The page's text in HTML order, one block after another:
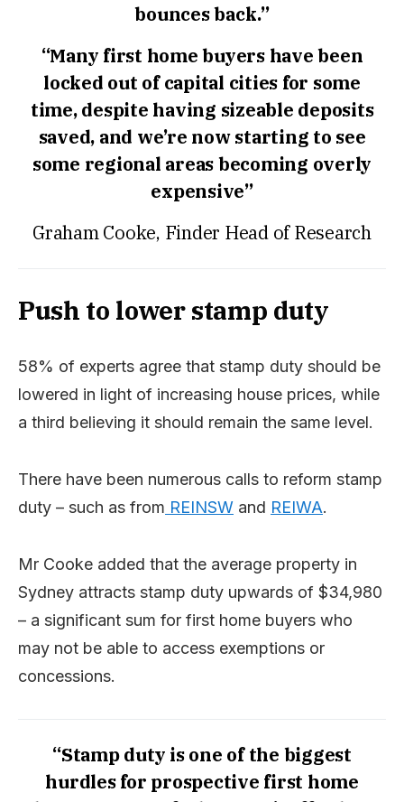
bounces back.”
“Many first home buyers have been
locked out of capital cities for some
time, despite having sizeable deposits
saved, and we’re now starting to see
some regional areas becoming overly
expensive”
Graham Cooke, Finder Head of Research
Push to lower stamp duty
58% of experts agree that stamp duty should be
lowered in light of increasing house prices, while
a third believing it should remain the same level.
There have been numerous calls to reform stamp
duty – such as from REINSW and REIWA.
Mr Cooke added that the average property in
Sydney attracts stamp duty upwards of $34,980
– a significant sum for first home buyers who
may not be able to access exemptions or
concessions.
“Stamp duty is one of the biggest
hurdles for prospective first home